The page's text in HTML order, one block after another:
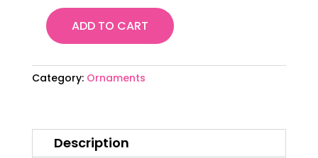
Felt
Bead
Embroidery
Ornament
ADD TO CART
Category: Ornaments
Description